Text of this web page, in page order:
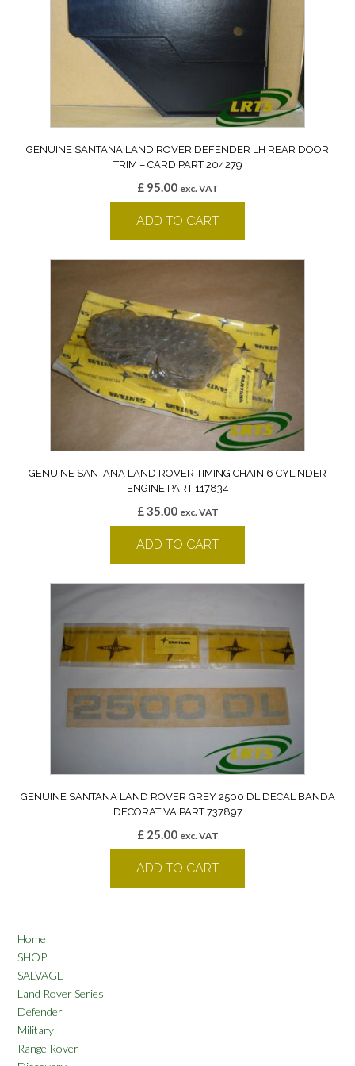
GENUINE SANTANA LAND ROVER DEFENDER LH REAR DOOR
TRIM – CARD PART 204279
£95.00 exc. VAT
ADD TO CART
GENUINE SANTANA LAND ROVER TIMING CHAIN 6 CYLINDER
ENGINE PART 117834
£35.00 exc. VAT
ADD TO CART
GENUINE SANTANA LAND ROVER GREY 2500 DL DECAL BANDA
DECORATIVA PART 737897
£25.00 exc. VAT
ADD TO CART
Home
SHOP
SALVAGE
Land Rover Series
Defender
Military
Range Rover